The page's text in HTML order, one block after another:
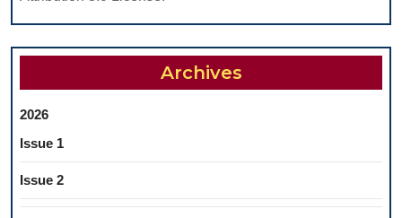
Archives
2026
Issue 1
Issue 2